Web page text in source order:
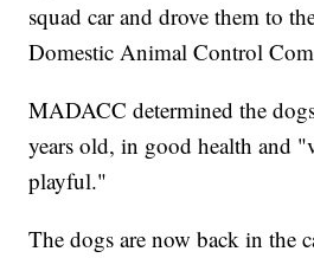
squad car and drove them to
Domestic Animal Control
MADACC determined the
years old, in good health and
playful."
The dogs are now back in the